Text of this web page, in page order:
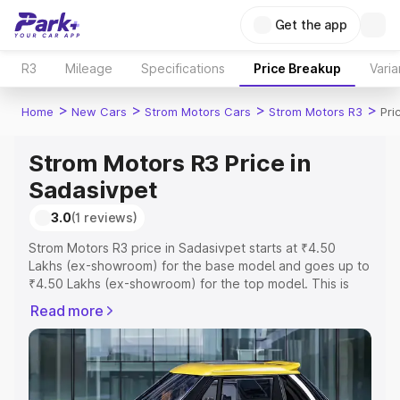
Get the app
R3 Mileage Specifications Price Breakup
Home > New Cars > Strom Motors Cars > Strom Motors R3 >
Strom Motors R3 Price in
Sadasivpet
3.0(1 reviews)
Strom Motors R3 price in Sadasivpet starts at ₹4.50
Lakhs (ex-showroom) for the base model and goes up to
₹4.50 Lakhs (ex-showroom) for the top model. This is
includes RTO or Registration Cost, Insurance Cost.
Explore the complete variant-wise on-road price of
Strom Motors R3 price in Sadasivpet, along with key
features and details to help you choose the best option.
Read more